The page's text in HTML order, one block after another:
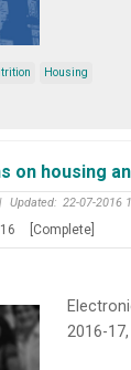
Housing
on housing
| Updated: 22-07-2016
[Complete]
2016-